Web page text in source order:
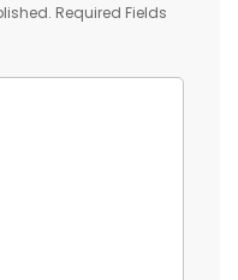
Required Fields